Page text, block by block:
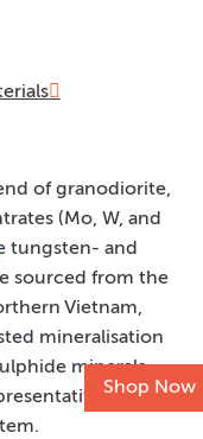
Shop Now
of granodiorite,
(Mo, W, and
tungsten- and
sourced from the
Vietnam,
mineralisation
minerals.
of a